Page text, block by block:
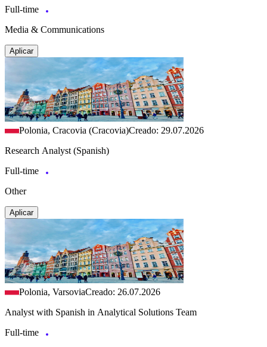
Full-time
Media & Communications
Aplicar
Polonia, Cracovia (Cracovia)Creado: 29.07.2026
Research Analyst (Spanish)
Full-time
Other
Aplicar
Polonia, VarsoviaCreado: 26.07.2026
Analyst with Spanish in Analytical Solutions Team
Full-time